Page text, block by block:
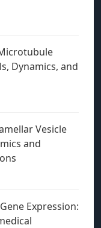
Dynamics, and
Vesicle
and
Expression: